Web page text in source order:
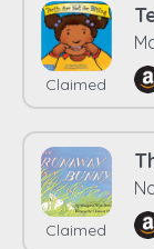
Claimed
Claimed